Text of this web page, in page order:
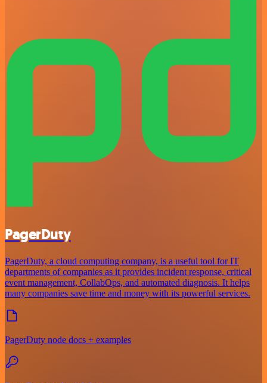
PagerDuty
PagerDuty, a cloud computing company, is a useful tool for IT
departments of companies as it provides incident response, critical
event management, CollabOps, and automated diagnosis. It helps
many companies save time and money with its powerful services.
PagerDuty node docs + examples